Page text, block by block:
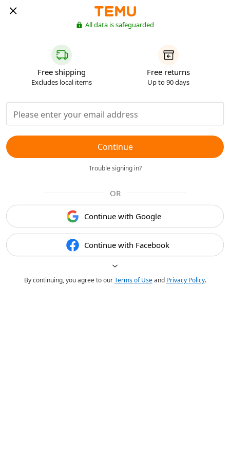
All data is safeguarded
Free shipping
Excludes local items
Free returns
Up to 90 days
Continue
Trouble signing in?
OR
Continue with Google
Continue with Facebook
By continuing, you agree to ourTerms of Useand Privacy Policy.